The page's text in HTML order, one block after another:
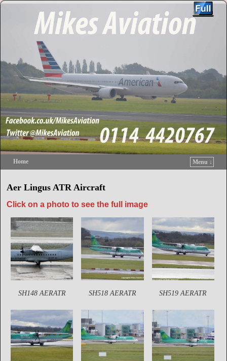
Home
Menu ↓
Aer Lingus ATR Aircraft
Click on a photo to see the full image
SH148 AERATR SH518 AERATR SH519 AERATR